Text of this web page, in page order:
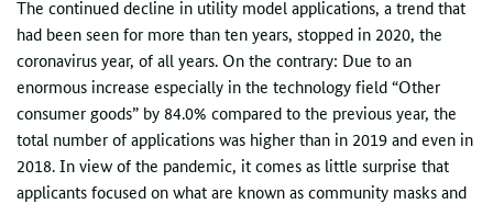
The continued decline in utility model applications, a trend that
had been seen for more than ten years, stopped in 2020, the
coronavirus year, of all years. On the contrary: Due to an
enormous increase especially in the technology field “Other
consumer goods” by 84.0% compared to the previous year, the
total number of applications was higher than in 2019 and even in
2018. In view of the pandemic, it comes as little surprise that
applicants focused on what are known as community masks and